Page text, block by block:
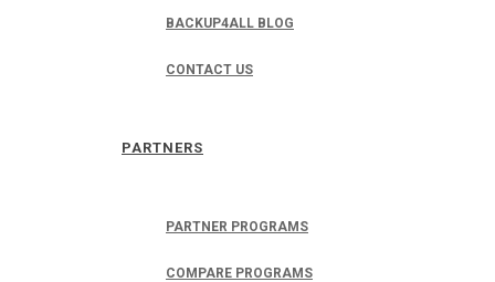
BACKUP4ALL BLOG
CONTACT US
PARTNERS
PARTNER PROGRAMS
COMPARE PROGRAMS